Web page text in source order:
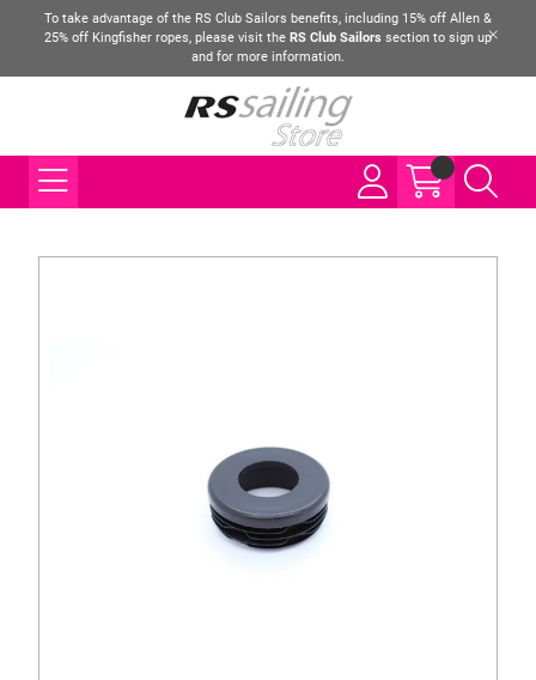
To take advantage of the RS Club Sailors benefits, including 15% off Allen &
25% off Kingfisher ropes, please visit the RS Club Sailors section to sign up
and for more information.